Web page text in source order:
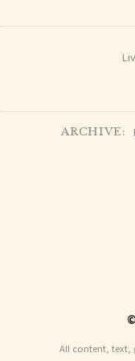
ARCHIVE:
All content, text,